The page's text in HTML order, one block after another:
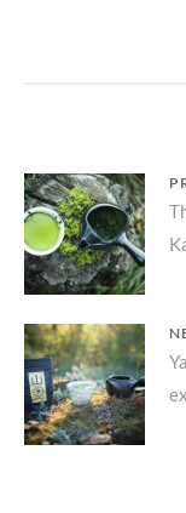
POST
NAVIGATION
Previous
post:
Next
post: